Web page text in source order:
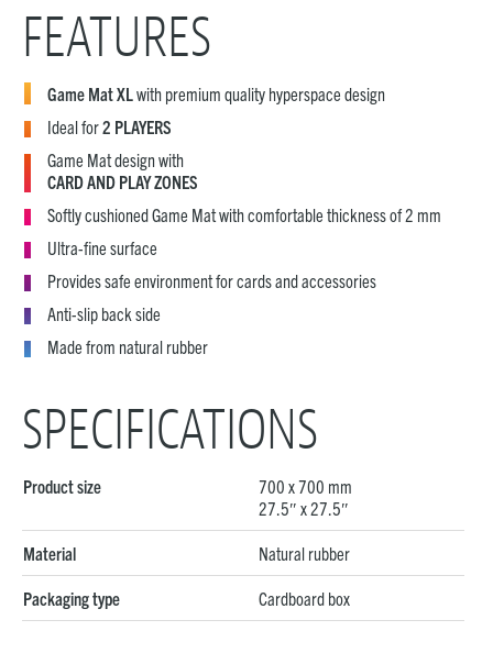
FEATURES
Game Mat XLwith premium quality hyperspace design
Ideal for2 PLAYERS
Game Mat design with
CARD AND PLAY ZONES
Softly cushioned Game Mat with comfortable thickness of 2 mm
Ultra-fine surface
Provides safe environment for cards and accessories
Anti-slip back side
Made from natural rubber
SPECIFICATIONS
Product size
700 x 700 mm
27.5″ x 27.5″
Material Natural rubber
Packaging type Cardboard box